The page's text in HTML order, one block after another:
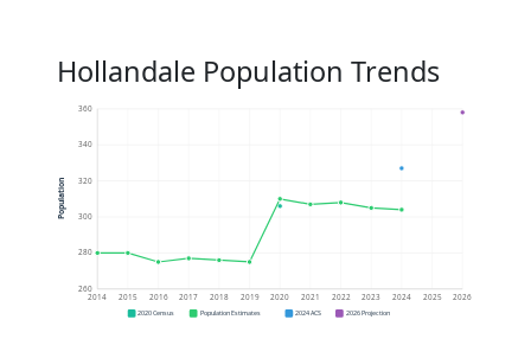
Hollandale Population Trends
260
280
300
320
340
360
2014 2015 2016 2017 2018 2019 2020 2021 2022 2023 2024 2025 2026
Population
2020 Census Population Estimates 2024 ACS 2026 Projection